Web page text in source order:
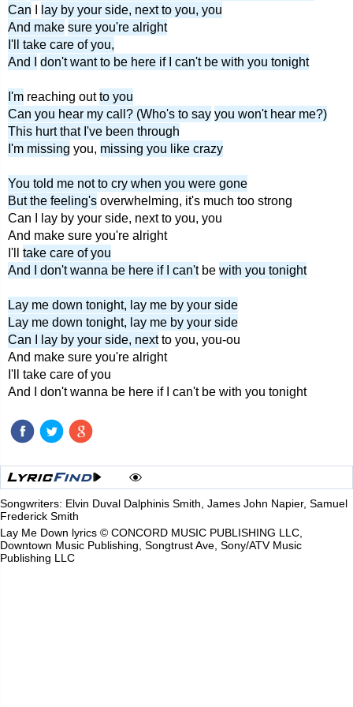
Can
lay by your side, next to you, you
And make sure you're alright
I'll take care of you,
And I
don't want to be here if I can't be with you tonight
I'm reaching outto you
Can you hear my call? (Who's to say you won't hear me?)
This hurt that I've been through
I'm missing you, missing you like crazy
You told me not to cry when you were gone
But the feeling's overwhelming, it's much too strong
Can I lay by your side, next to you, you
And make sure you're alright
I'll take care of you
And I don't wanna be here if I can'tbe with you tonight
Lay me down tonight, lay me by your side
Lay me down tonight, lay me by your side
Can I lay by your side, nextto you, you-ou
And make sure you're alright
I'll take care of you
And I don't wanna be here if I can't be with you tonight
Songwriters: Elvin Duval Dalphinis Smith, James John Napier, Samuel
Frederick Smith
Lay Me Down lyrics © CONCORD MUSIC PUBLISHING LLC,
Downtown Music Publishing, Songtrust Ave, Sony/ATV Music
Publishing LLC